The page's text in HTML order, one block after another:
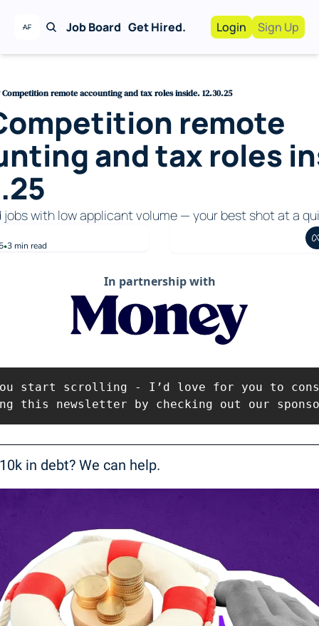
Job Board Get Hired.
Work With Us!
Recruiting
For Hiring
Login Sign Up
Competition remote accounting and tax roles inside. 12.30.25
remote
and tax roles
jobs with low applicant volume — your best shot at a
•3 min read
In partnership with
start scrolling - I’d love for you to
this newsletter by checking out our
in debt? We can help.